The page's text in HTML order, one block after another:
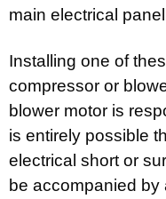
main electrical
Installing one of
compressor or
blower motor is
is entirely possible
electrical short or
be accompanied by